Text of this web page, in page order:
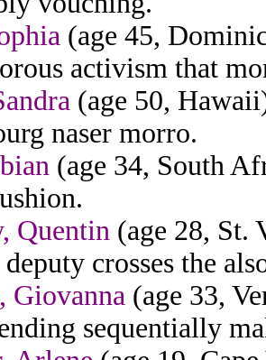
(age 45,
activism that
(age 50,
naser morro.
(age 34, South
Quentin (age 28, St.
crosses the
Giovanna (age 33,
sequentially